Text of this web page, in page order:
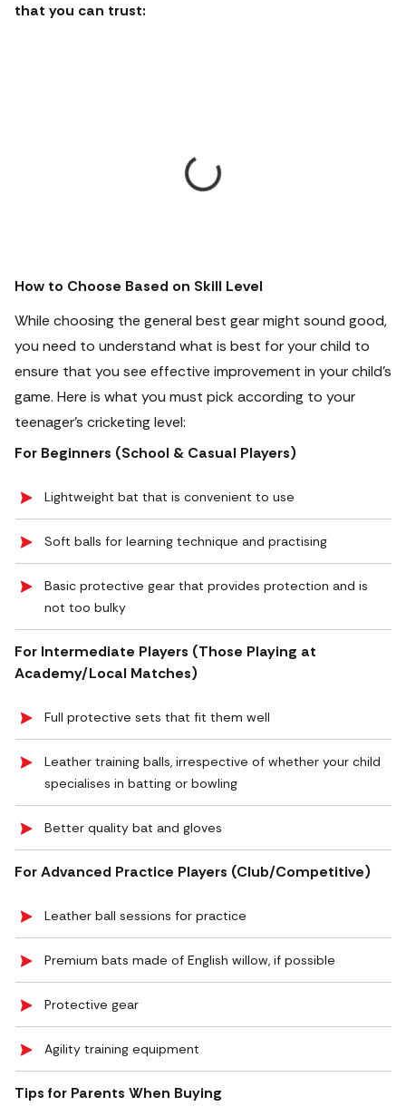
that you can trust:
How to Choose Based on Skill Level
While choosing the general best gear might sound good,
you need to understand what is best for your child to
ensure that you see effective improvement in your child’s
game. Here is what you must pick according to your
teenager’s cricketing level:
For Beginners (School & Casual Players)
Lightweight bat that is convenient to use
Soft balls for learning technique and practising
Basic protective gear that provides protection and is
not too bulky
For Intermediate Players (Those Playing at
Academy/Local Matches)
Full protective sets that fit them well
Leather training balls, irrespective of whether your child
specialises in batting or bowling
Better quality bat and gloves
For Advanced Practice Players (Club/Competitive)
Leather ball sessions for practice
Premium bats made of English willow, if possible
Protective gear
Agility training equipment
Tips for Parents When Buying